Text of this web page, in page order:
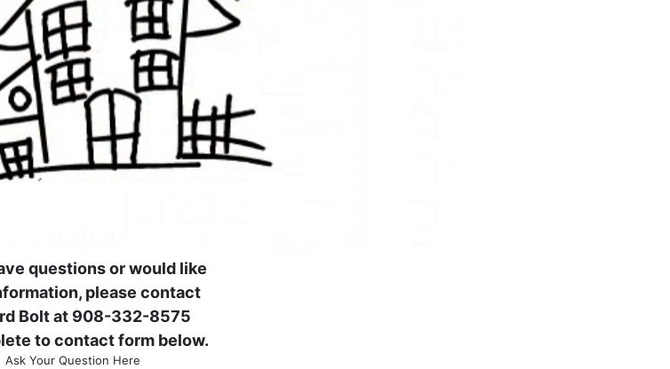
questions or would like
please contact
Bolt at 908-332-8575
to contact form below.
Ask Your Question Here